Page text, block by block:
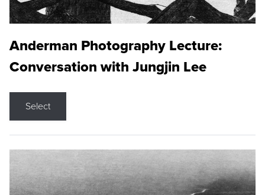
Anderman Photography Lecture:
Conversation with Jungjin Lee
Select